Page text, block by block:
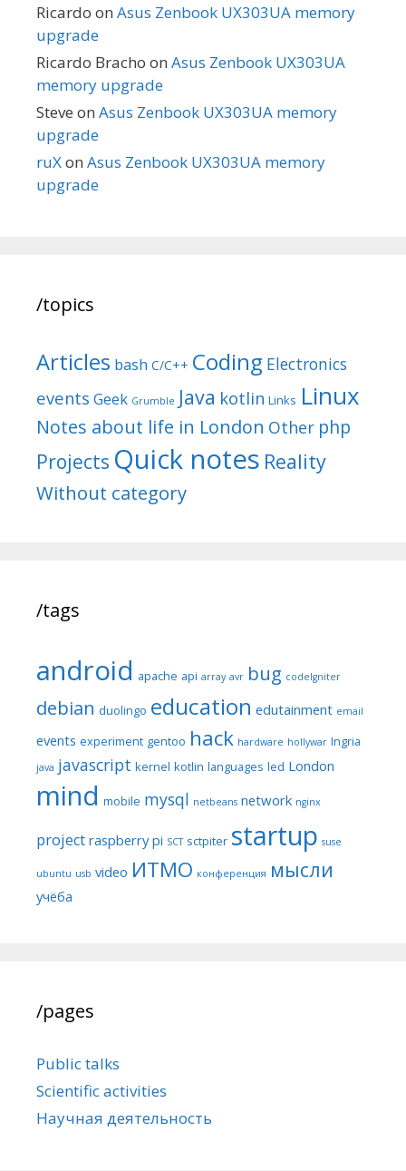
Ricardo on Asus Zenbook UX303UA memory
upgrade
Ricardo Bracho on Asus Zenbook UX303UA
memory upgrade
Steve on Asus Zenbook UX303UA memory
upgrade
ruXon Asus Zenbook UX303UA memory
upgrade
/topics
Articles bash C/C++ Coding Electronics
events Geek Grumble Java kotlin Links Linux
Notes about life in London Other php
Projects Quick notes Reality
Without category
/tags
android apache api array avr bug codeIgniter
debian duolingo education edutainment email
events experiment gentoo hack hardware hollywar Ingria
java javascript kernel kotlin languages led London
mind mobile mysql netbeans network nginx
project raspberry pi SCT sctpiter startup suse
ubuntu usb video ИТМО конференция мысли
учёба
/pages
Public talks
Scientific activities
Научная деятельность